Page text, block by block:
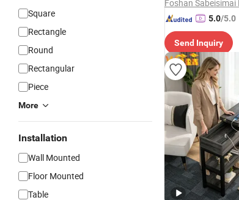
Square
Rectangle
Round
Rectangular
Piece
More
Installation
Wall Mounted
Floor Mounted
Table
5.0/5.0
Send Inquiry